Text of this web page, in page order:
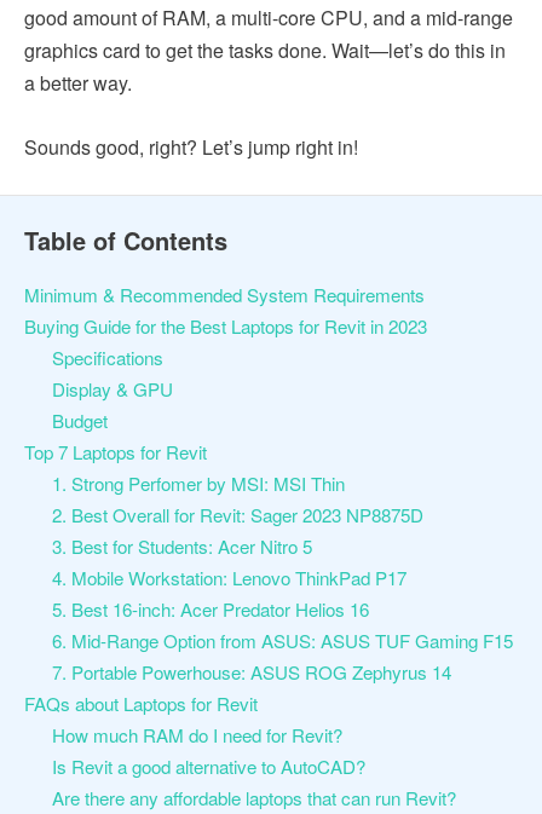
good amount of RAM, a multi-core CPU, and a mid-range
graphics card to get the tasks done. Wait—let’s do this in
a better way.
Sounds good, right? Let’s jump right in!
Table of Contents
Minimum & Recommended System Requirements
Buying Guide for the Best Laptops for Revit in 2023
Specifications
Display & GPU
Budget
Top 7 Laptops for Revit
1. Strong Perfomer by MSI: MSI Thin
2. Best Overall for Revit: Sager 2023 NP8875D
3. Best for Students: Acer Nitro 5
4. Mobile Workstation: Lenovo ThinkPad P17
5. Best 16-inch: Acer Predator Helios 16
6. Mid-Range Option from ASUS: ASUS TUF Gaming F15
7. Portable Powerhouse: ASUS ROG Zephyrus 14
FAQs about Laptops for Revit
How much RAM do I need for Revit?
Is Revit a good alternative to AutoCAD?
Are there any affordable laptops that can run Revit?